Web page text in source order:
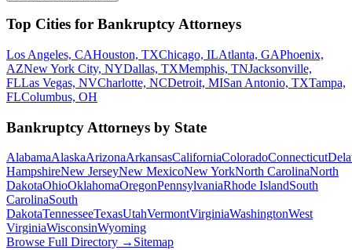
Top Cities for Bankruptcy Attorneys
Los Angeles, CAHouston, TXChicago, ILAtlanta, GAPhoenix,
AZNew York City, NYDallas, TXMemphis, TNJacksonville,
FLLas Vegas, NVCharlotte, NCDetroit, MISan Antonio, TXTampa,
FLColumbus, OH
Bankruptcy Attorneys by State
AlabamaAlaskaArizonaArkansasCaliforniaColoradoConnecticut
HampshireNew JerseyNew MexicoNew YorkNorth CarolinaNorth
DakotaOhioOklahomaOregonPennsylvaniaRhode IslandSouth
CarolinaSouth
DakotaTennesseeTexasUtahVermontVirginiaWashingtonWest
VirginiaWisconsinWyoming
Browse Full Directory → Sitemap